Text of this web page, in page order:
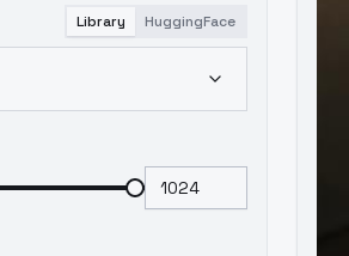
Library HuggingFace